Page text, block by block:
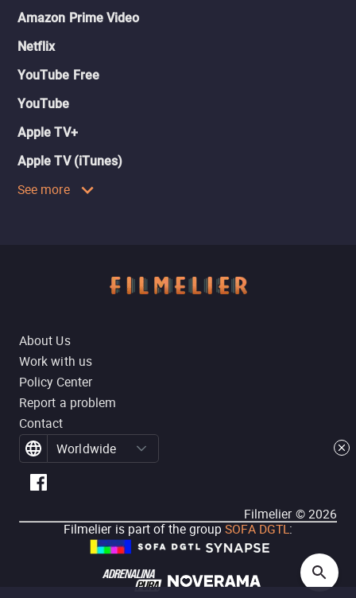
Amazon Prime Video
Netflix
YouTube Free
YouTube
Apple TV+
Apple TV (iTunes)
See more
About Us
Work with us
Policy Center
Report a problem
Contact
Worldwide
Filmelier ©2026
Filmelier is part of the group SOFA DGTL: